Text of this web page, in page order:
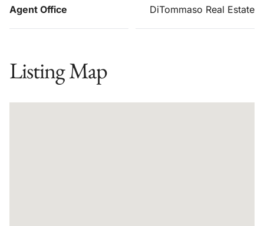
Agent Office DiTommaso Real Estate
Listing Map